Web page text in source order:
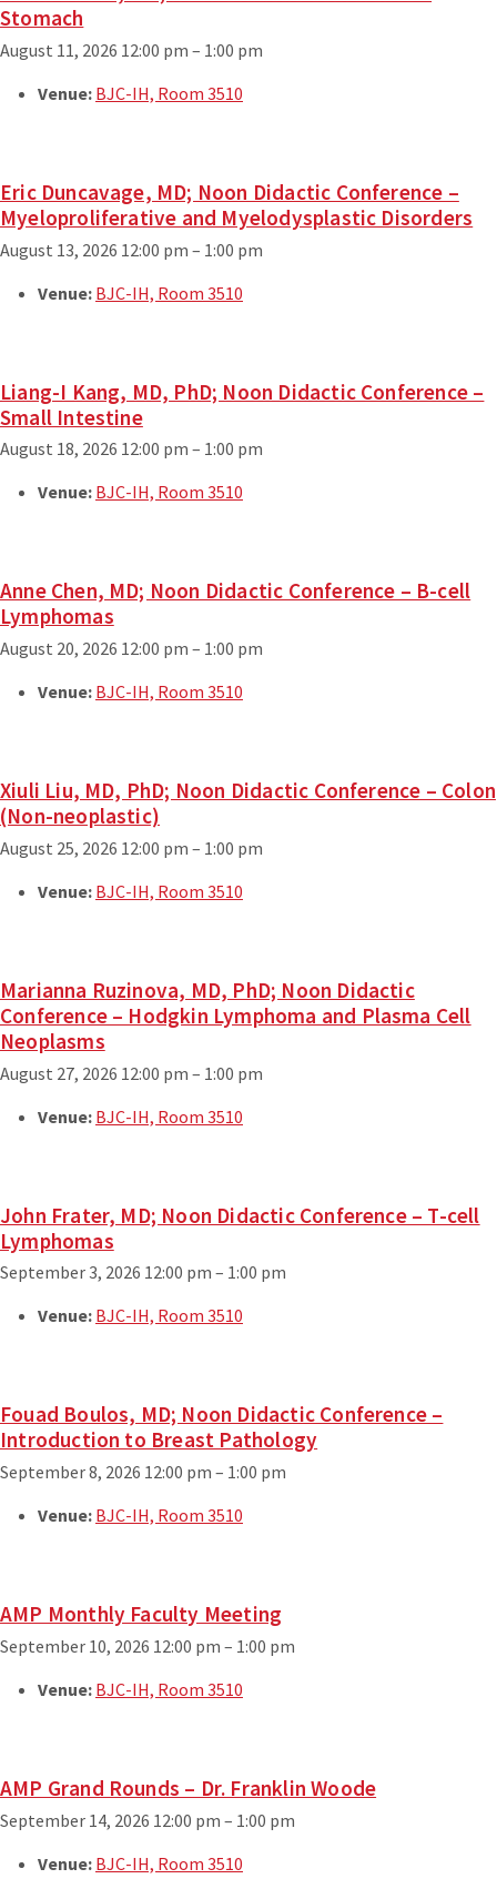
Stomach
August 11, 2026 12:00 pm – 1:00 pm
Venue: BJC-IH, Room 3510
Eric Duncavage, MD; Noon Didactic Conference –
Myeloproliferative and Myelodysplastic Disorders
August 13, 2026 12:00 pm – 1:00 pm
Venue: BJC-IH, Room 3510
Liang-I Kang, MD, PhD; Noon Didactic Conference –
Small Intestine
August 18, 2026 12:00 pm – 1:00 pm
Venue: BJC-IH, Room 3510
Anne Chen, MD; Noon Didactic Conference – B-cell
Lymphomas
August 20, 2026 12:00 pm – 1:00 pm
Venue: BJC-IH, Room 3510
Xiuli Liu, MD, PhD; Noon Didactic Conference – Colon
(Non-neoplastic)
August 25, 2026 12:00 pm – 1:00 pm
Venue: BJC-IH, Room 3510
Marianna Ruzinova, MD, PhD; Noon Didactic
Conference – Hodgkin Lymphoma and Plasma Cell
Neoplasms
August 27, 2026 12:00 pm – 1:00 pm
Venue: BJC-IH, Room 3510
John Frater, MD; Noon Didactic Conference – T-cell
Lymphomas
September 3, 2026 12:00 pm – 1:00 pm
Venue: BJC-IH, Room 3510
Fouad Boulos, MD; Noon Didactic Conference –
Introduction to Breast Pathology
September 8, 2026 12:00 pm – 1:00 pm
Venue: BJC-IH, Room 3510
AMP Monthly Faculty Meeting
September 10, 2026 12:00 pm – 1:00 pm
Venue: BJC-IH, Room 3510
AMP Grand Rounds – Dr. Franklin Woode
September 14, 2026 12:00 pm – 1:00 pm
Venue: BJC-IH, Room 3510